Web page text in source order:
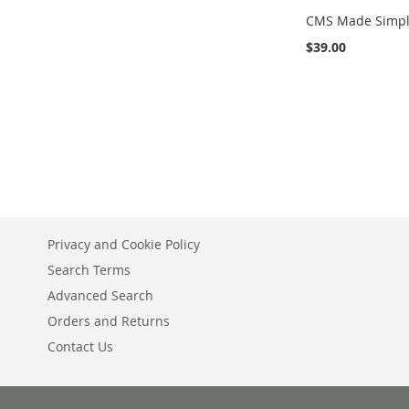
CMS Made
$39.00
Privacy and Cookie Policy
Search Terms
Advanced Search
Orders and Returns
Contact Us